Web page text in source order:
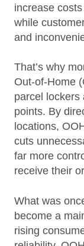
increase
while
and
That’s why
Out‑of‑Home
parcel lockers
points. By
locations,
cuts
far more
receive their
What was
become a
rising